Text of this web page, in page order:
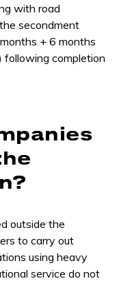
with road
secondment
+ 6 months
completion
outside the
to carry out
using heavy
service do not